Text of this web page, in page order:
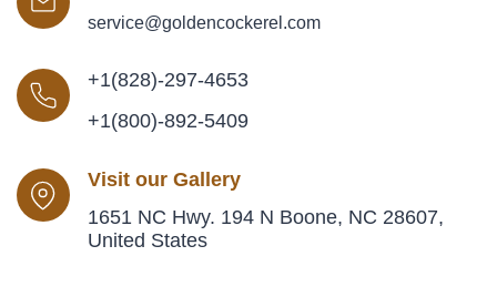
service@goldencockerel.com
+1(828)-297-4653
+1(800)-892-5409
Visit our Gallery
1651 NC Hwy. 194 N Boone, NC 28607,
United States